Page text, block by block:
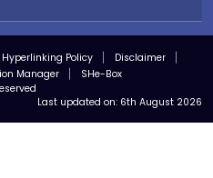
Hyperlinking Policy
Disclaimer
Manager
SHe-Box
Last updated on: 6th August 2026